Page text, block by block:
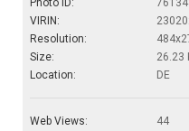
VIRIN:
Resolution:
Size:
26.23
Location:
DE
Web Views:
44